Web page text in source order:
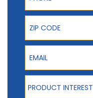
ZIP Code
Email
Product Interest
PRODUCT INTEREST